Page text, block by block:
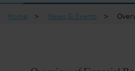
Insights
Home > News & Events >